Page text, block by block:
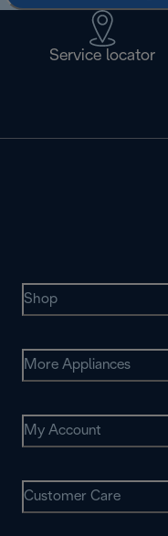
Service locator
Shop
More Appliances
My Account
Customer Care